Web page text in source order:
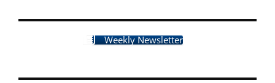
Weekly Newsletter